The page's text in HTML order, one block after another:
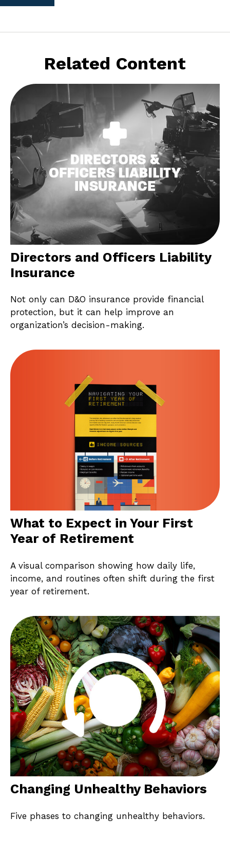
Related Content
Directors and Officers Liability
Insurance
Not only can D&O insurance provide financial
protection, but it can help improve an
organization’s decision-making.
What to Expect in Your First
Year of Retirement
A visual comparison showing how daily life,
income, and routines often shift during the first
year of retirement.
Changing Unhealthy Behaviors
Five phases to changing unhealthy behaviors.